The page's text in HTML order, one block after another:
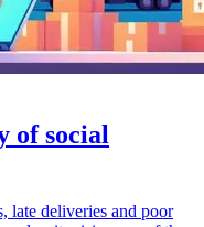
of social
late deliveries and poor